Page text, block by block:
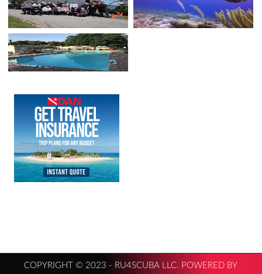
COPYRIGHT © 2023 - RU4SCUBA LLC. POWERED BY